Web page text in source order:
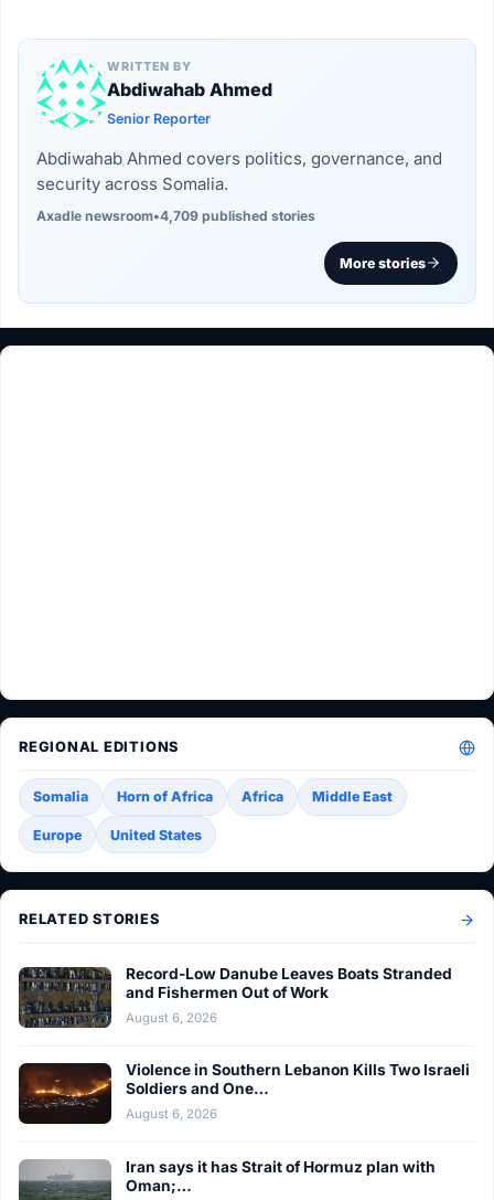
WRITTEN BY
Abdiwahab Ahmed
Senior Reporter
Abdiwahab Ahmed covers politics, governance, and
security across Somalia.
Axadle newsroom•4,709 published stories
More stories
REGIONAL EDITIONS
Somalia Horn of Africa Africa Middle East
Europe United States
RELATED STORIES
Record-Low Danube Leaves Boats Stranded
and Fishermen Out of Work
August 6, 2026
Violence in Southern Lebanon Kills Two Israeli
Soldiers and One…
August 6, 2026
Iran says it has Strait of Hormuz plan with
Oman;…